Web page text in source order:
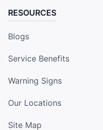
RESOURCES
Blogs
Service Benefits
Warning Signs
Our Locations
Site Map